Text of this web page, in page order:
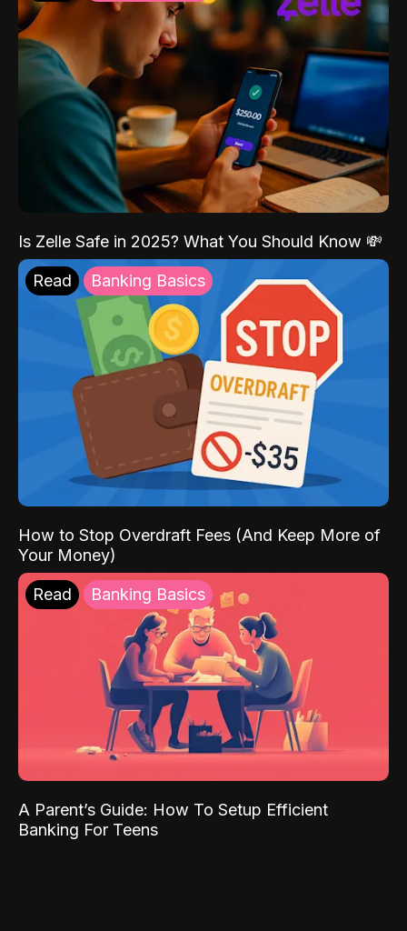
Is Zelle Safe in 2025? What You Should Know 💸
Read Banking Basics
How to Stop Overdraft Fees (And Keep More of
Your Money)
Read Banking Basics
A Parent’s Guide: How To Setup Efficient
Banking For Teens